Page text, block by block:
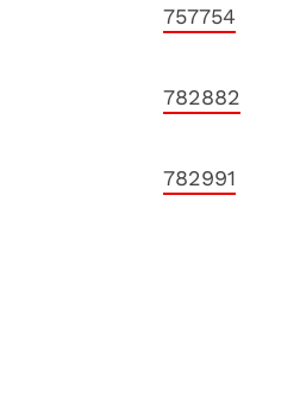
757754
782882
782991